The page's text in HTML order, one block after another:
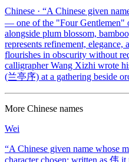
Chinese · “A Chinese given
— one of the "Four Gentlemen"
alongside plum blossom,
represents refinement, elegance,
flourishes in obscurity without
calligrapher Wang Xizhi wrote
(兰亭序) at a gathering beside
More Chinese names
Wei
“A Chinese given name whose
character chosen: written as 伟